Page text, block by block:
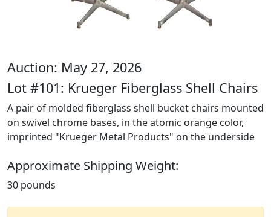
Auction: May 27, 2026
Lot #101: Krueger Fiberglass Shell Chairs
A pair of molded fiberglass shell bucket chairs mounted
on swivel chrome bases, in the atomic orange color,
imprinted "Krueger Metal Products" on the underside
Approximate Shipping Weight:
30 pounds